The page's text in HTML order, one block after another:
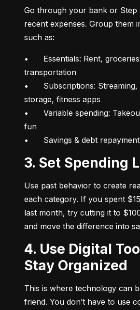
Go through your bank or Step
recent expenses. Group them
such as:
•	Essentials: Rent, groceries,
transportation
•	Subscriptions: Streaming, cloud
storage, fitness apps
•	Variable spending: Takeout, shopping,
fun
•	Savings & debt repayment
3. Set Spending
Use past behavior to create
each category. If you spent
last month, try cutting it to
and move the difference into
4. Use Digital Tools to
Stay Organized
This is where technology can
friend. You don’t have to use